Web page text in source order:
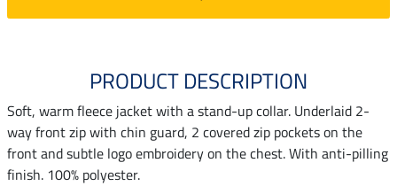
PRODUCT DESCRIPTION
Soft, warm fleece jacket with a stand-up collar. Underlaid 2-
way front zip with chin guard, 2 covered zip pockets on the
front and subtle logo embroidery on the chest. With anti-pilling
finish. 100% polyester.